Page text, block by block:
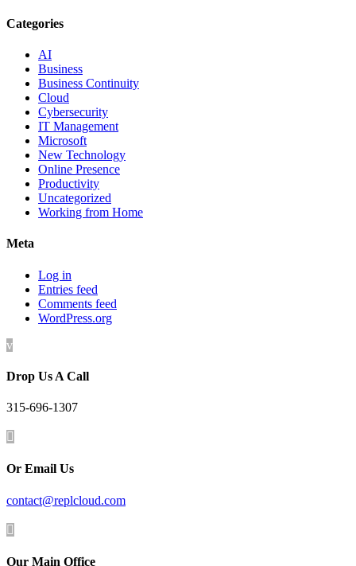
Categories
AI
Business
Business Continuity
Cloud
Cybersecurity
IT Management
Microsoft
New Technology
Online Presence
Productivity
Uncategorized
Working from Home
Meta
Log in
Entries feed
Comments feed
WordPress.org
v
Drop Us A Call
315-696-1307

Or Email Us
contact@replcloud.com

Our Main Office